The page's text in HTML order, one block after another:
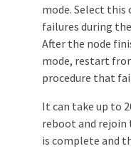
mode. Select this
failures during
After the node
mode, restart
procedure that
It can take up to
reboot and
is complete and